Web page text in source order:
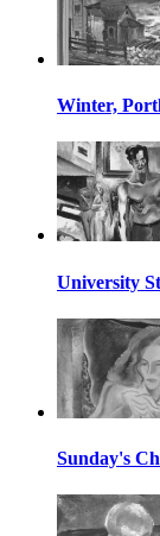
Winter,
University
Sunday's